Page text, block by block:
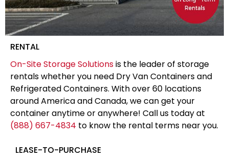
RENTAL
On-Site Storage Solutionsis the leader of storage
rentals whether you need Dry Van Containers and
Refrigerated Containers. With over 60 locations
around America and Canada, we can get your
container anytime or anywhere! Call us today at
(888) 667-4834 to know the rental terms near you.
LEASE-TO-PURCHASE